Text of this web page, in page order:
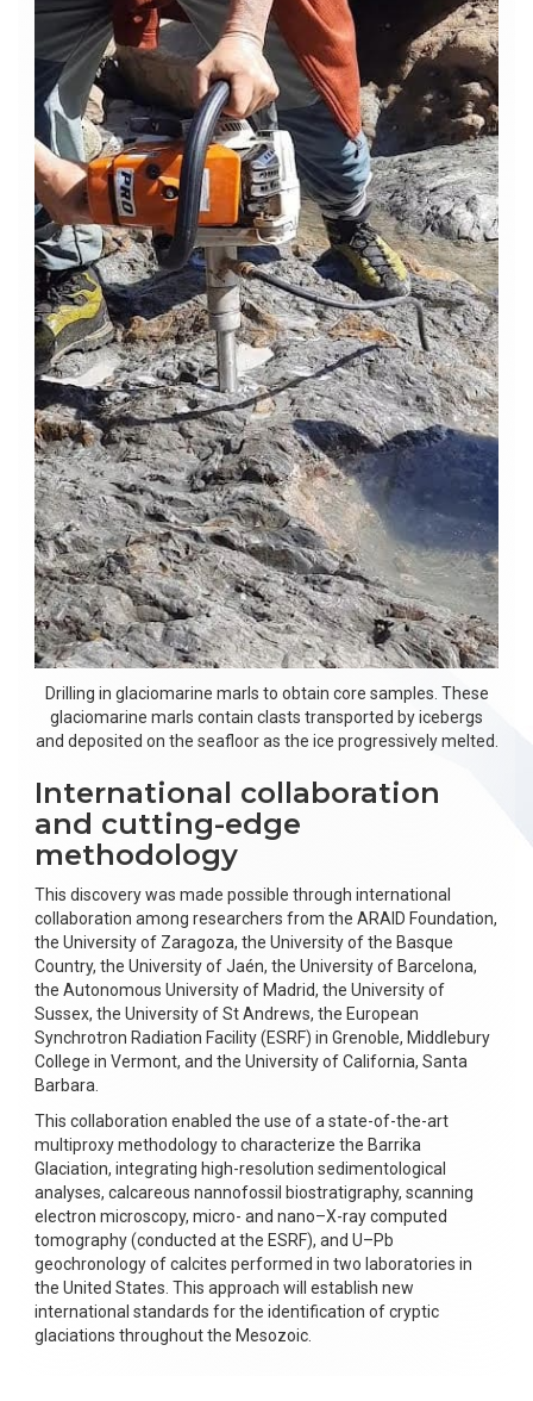
Drilling in glaciomarine marls to obtain core samples. These
glaciomarine marls contain clasts transported by icebergs
and deposited on the seafloor as the ice progressively melted.
International collaboration
and cutting-edge
methodology
This discovery was made possible through international
collaboration among researchers from the ARAID Foundation,
the University of Zaragoza, the University of the Basque
Country, the University of Jaén, the University of Barcelona,
the Autonomous University of Madrid, the University of
Sussex, the University of St Andrews, the European
Synchrotron Radiation Facility (ESRF) in Grenoble, Middlebury
College in Vermont, and the University of California, Santa
Barbara.
This collaboration enabled the use of a state-of-the-art
multiproxy methodology to characterize the Barrika
Glaciation, integrating high-resolution sedimentological
analyses, calcareous nannofossil biostratigraphy, scanning
electron microscopy, micro- and nano–X-ray computed
tomography (conducted at the ESRF), and U–Pb
geochronology of calcites performed in two laboratories in
the United States. This approach will establish new
international standards for the identification of cryptic
glaciations throughout the Mesozoic.